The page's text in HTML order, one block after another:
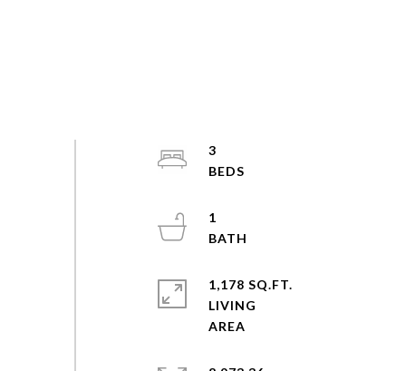
3
1
1,178 SQ.FT.
LIVING